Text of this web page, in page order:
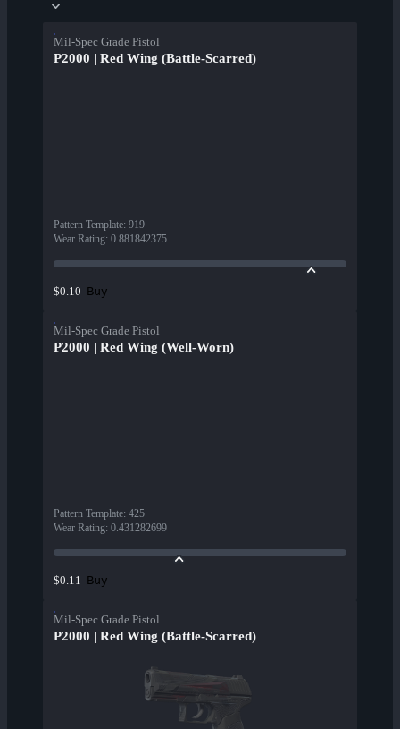
Mil-Spec Grade Pistol
P2000 | Red Wing (Battle-Scarred)
Pattern Template: 919
Wear Rating: 0.881842375
$0.10 Buy
Mil-Spec Grade Pistol
P2000 | Red Wing (Well-Worn)
Pattern Template: 425
Wear Rating: 0.431282699
$0.11 Buy
Mil-Spec Grade Pistol
P2000 | Red Wing (Battle-Scarred)